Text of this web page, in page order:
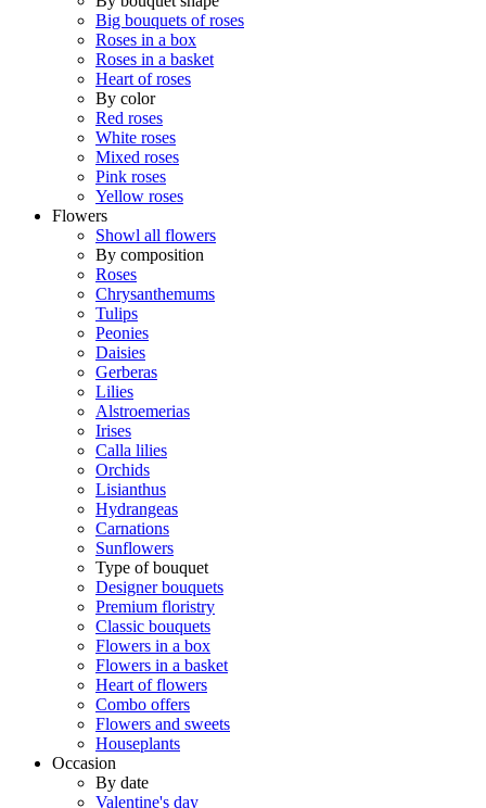
Big bouquets of roses
Roses in a box
Roses in a basket
Heart of roses
By color
Red roses
White roses
Mixed roses
Pink roses
Yellow roses
Flowers
Showl all flowers
By composition
Roses
Chrysanthemums
Tulips
Peonies
Daisies
Gerberas
Lilies
Alstroemerias
Irises
Calla lilies
Orchids
Lisianthus
Hydrangeas
Carnations
Sunflowers
Type of bouquet
Designer bouquets
Premium floristry
Classic bouquets
Flowers in a box
Flowers in a basket
Heart of flowers
Combo offers
Flowers and sweets
Houseplants
Occasion
By date
Valentine's day